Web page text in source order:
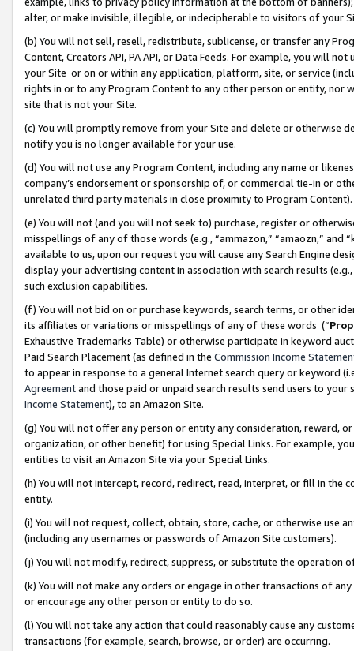
alter, or make invisible, illegible, or indecipherable to visitors of your
(b) You will not sell, resell, redistribute, sublicense, or transfer any
Content, Creators API, PA API, or Data Feeds. For example, you will
your Site or on or within any application, platform, site, or service
rights in or to any Program Content to any other person or entity, nor
site that is not your Site.
(c) You will promptly remove from your Site and delete or otherwise
notify you is no longer available for your use.
(d) You will not use any Program Content, including any name or
company’s endorsement or sponsorship of, or commercial tie-in or
unrelated third party materials in close proximity to Program Content).
(e) You will not (and you will not seek to) purchase, register or
misspellings of any of those words (e.g., “ammazon,” “amaozn,” and
available to us, upon our request you will cause any Search Engine
display your advertising content in association with search results
such exclusion capabilities.
(f) You will not bid on or purchase keywords, search terms, or other
its affiliates or variations or misspellings of any of these words (“
Exhaustive Trademarks Table) or otherwise participate in keyword
Paid Search Placement (as defined in the Commission Income
to appear in response to a general Internet search query or keyword
Agreementand those paid or unpaid search results send users to
Income Statement), to an Amazon Site.
(g) You will not offer any person or entity any consideration, reward,
organization, or other benefit) for using Special Links. For example,
entities to visit an Amazon Site via your Special Links.
(h) You will not intercept, record, redirect, read, interpret, or fill in
entity.
(i) You will not request, collect, obtain, store, cache, or otherwise use
(including any usernames or passwords of Amazon Site customers).
(j) You will not modify, redirect, suppress, or substitute the operation
(k) You will not make any orders or engage in other transactions of
or encourage any other person or entity to do so.
(l) You will not take any action that could reasonably cause any
transactions (for example, search, browse, or order) are occurring.